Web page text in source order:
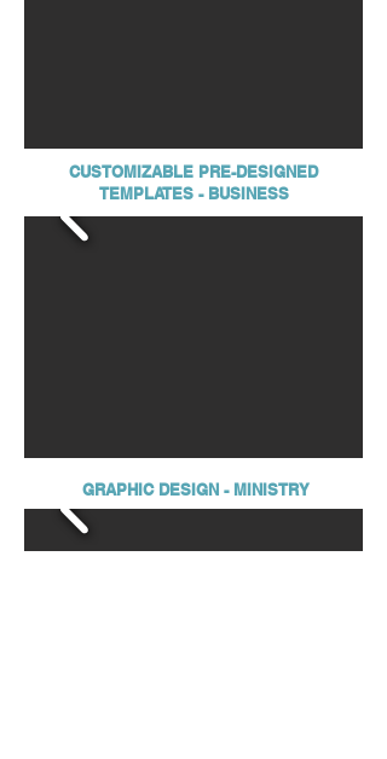
CUSTOMIZABLE PRE-DESIGNED
TEMPLATES - BUSINESS
GRAPHIC DESIGN - MINISTRY